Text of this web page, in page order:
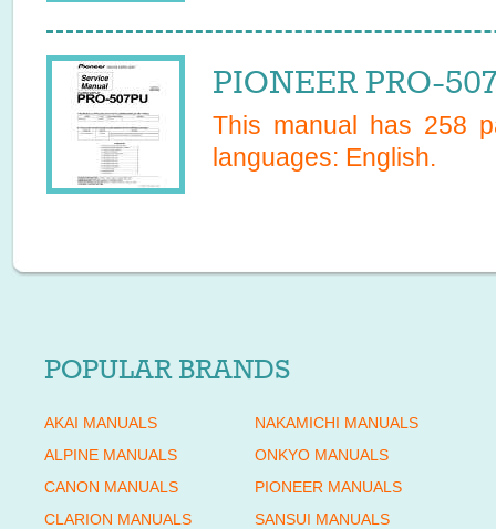
PIONEER PRO-
This manual has 258
languages: English.
POPULAR BRANDS
AKAI MANUALS
ALPINE MANUALS
CANON MANUALS
CLARION MANUALS
NAKAMICHI MANUALS
ONKYO MANUALS
PIONEER MANUALS
SANSUI MANUALS